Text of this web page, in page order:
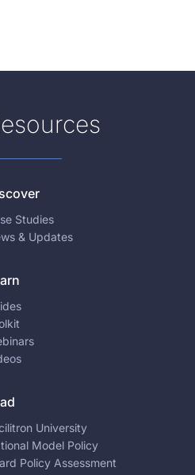
Studies
& Updates
University
Model Policy
Policy Assessment